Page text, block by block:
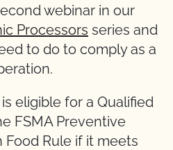
webinar in our
Processors series and
to do to comply as a
eligible for a Qualified
FSMA Preventive
Rule if it meets